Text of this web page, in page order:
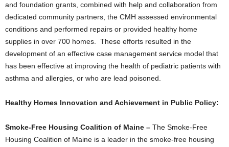
and foundation grants, combined with help and collaboration from
dedicated community partners, the CMH assessed environmental
conditions and performed repairs or provided healthy home
supplies in over 700 homes. These efforts resulted in the
development of an effective case management service model that
has been effective at improving the health of pediatric patients with
asthma and allergies, or who are lead poisoned.
Healthy Homes Innovation and Achievement in Public Policy:
Smoke-Free Housing Coalition of Maine – The Smoke-Free
Housing Coalition of Maine is a leader in the smoke-free housing